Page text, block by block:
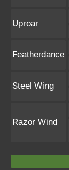
Uproar
Featherdance
Steel Wing
Razor Wind